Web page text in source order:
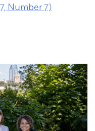
Number 7)